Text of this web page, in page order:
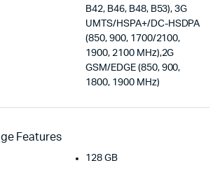
B42, B46, B48, B53), 3G
UMTS/HSPA+/DC-HSDPA
(850, 900, 1700/2100,
1900, 2100 MHz),2G
GSM/EDGE (850, 900,
1800, 1900 MHz)
Features
128 GB